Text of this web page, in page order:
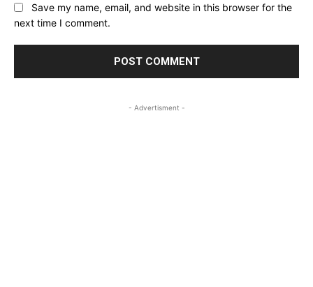
Save my name, email, and website in this browser for the
next time I comment.
- Advertisment -